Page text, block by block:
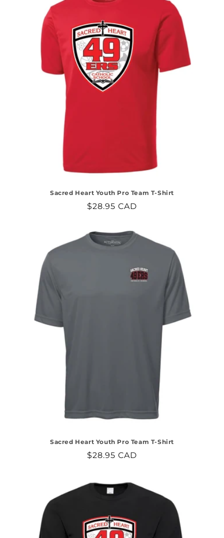
Sacred Heart Youth Pro Team T-Shirt
Regular
$28.95 CAD
Sacred Heart Youth Pro Team T-Shirt
Regular
$28.95 CAD